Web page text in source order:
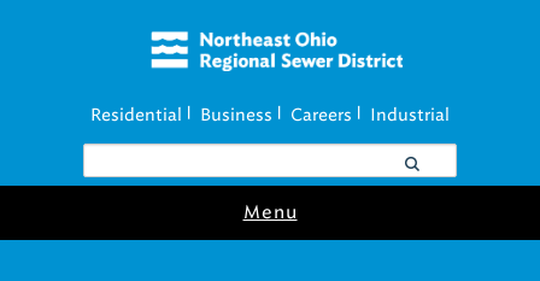
Residential Business Careers Industrial
Menu